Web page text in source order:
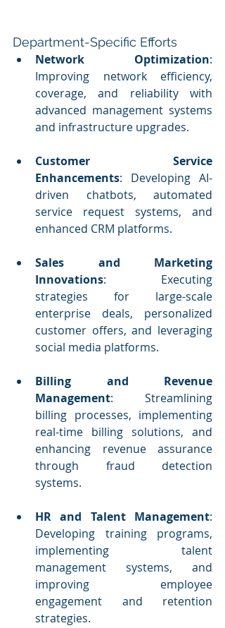
Department-Specific Efforts
Network Optimization:
Improving network efficiency,
coverage, and reliability with
advanced management systems
and infrastructure upgrades.
Customer Service
Enhancements: Developing AI-
driven chatbots, automated
service request systems, and
enhanced CRM platforms.
Sales and Marketing
Innovations: Executing
strategies for large-scale
enterprise deals, personalized
customer offers, and leveraging
social media platforms.
Billing and Revenue
Management: Streamlining
billing processes, implementing
real-time billing solutions, and
enhancing revenue assurance
through fraud detection
systems.
HR and Talent Management:
Developing training programs,
implementing talent
management systems, and
improving employee
engagement and retention
strategies.